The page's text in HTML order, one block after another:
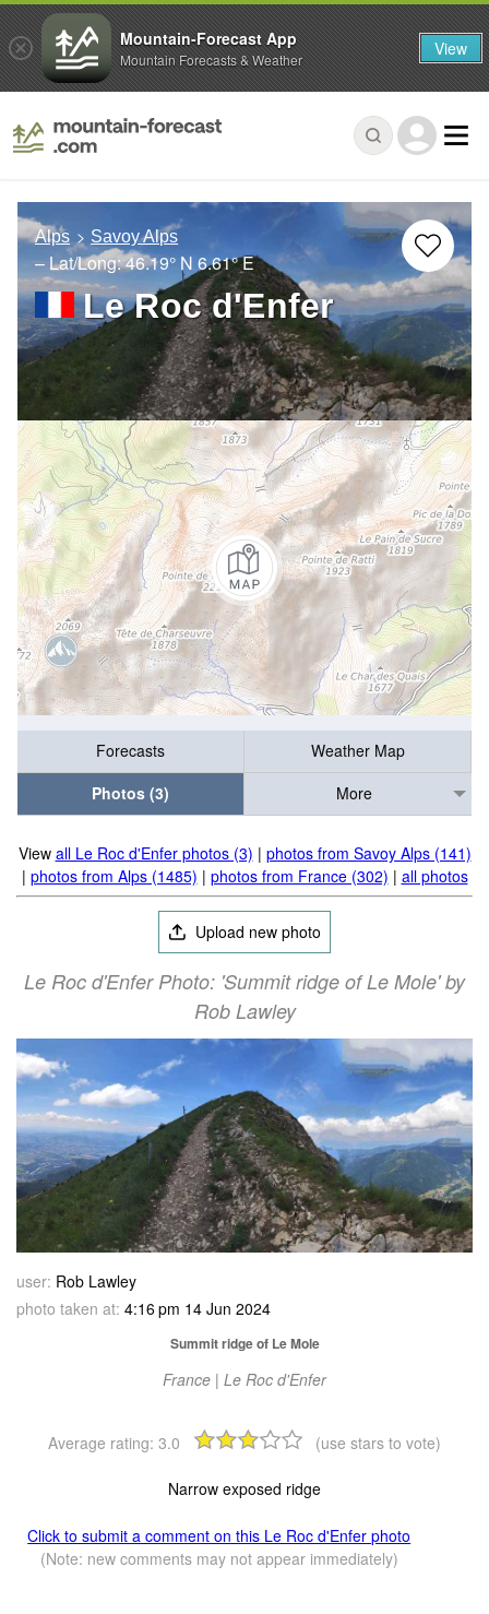
Alps Savoy Alps
– Lat/Long:46.19° N 6.61° E
Le Roc d'Enfer
Forecasts
Weather Map
Photos (3)
More
View all Le Roc d'Enfer photos (3) | photos from Savoy Alps (141)
| photos from Alps (1485) | photos from France (302) | all photos
Upload new photo
Le Roc d'Enfer Photo: 'Summit ridge of Le Mole' by
Rob Lawley
user: Rob Lawley
photo taken at: 4:16 pm 14 Jun 2024
Summit ridge of Le Mole
France | Le Roc d'Enfer
Average rating: 3.0 (use stars to vote)
Narrow exposed ridge
Click to submit a comment on this Le Roc d'Enfer photo
(Note: new comments may not appear immediately)
Mountain-Forecast App
Mountain Forecasts & Weather View